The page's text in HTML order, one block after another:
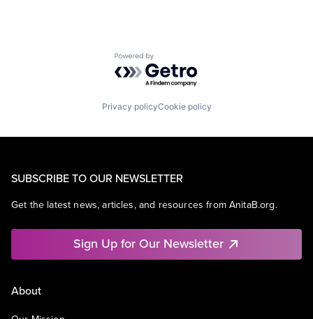
Powered by Getro.com
Privacy policyCookie policy
SUBSCRIBE TO OUR NEWSLETTER
Get the latest news, articles, and resources from AnitaB.org.
Sign Up for Our Newsletter
About